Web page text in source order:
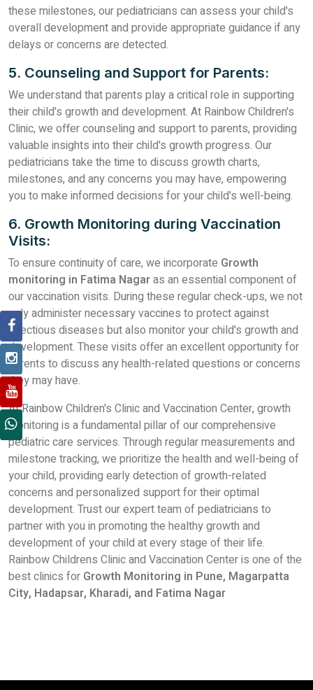
these milestones, our pediatricians can assess your child's
overall development and provide appropriate guidance if any
delays or concerns are detected.
5. Counseling and Support for Parents:
We understand that parents play a critical role in supporting
their child's growth and development. At Rainbow Children's
Clinic, we offer counseling and support to parents, providing
valuable insights into their child's growth progress. Our
pediatricians take the time to discuss growth charts,
milestones, and any concerns you may have, empowering
you to make informed decisions for your child's well-being.
6. Growth Monitoring during Vaccination
Visits:
To ensure continuity of care, we incorporate Growth
monitoring in Fatima Nagaras an essential component of
our vaccination visits. During these regular check-ups, we not
only administer necessary vaccines to protect against
infectious diseases but also monitor your child's growth and
development. These visits offer an excellent opportunity for
parents to discuss any health-related questions or concerns
they may have.
At Rainbow Children's Clinic and Vaccination Center, growth
monitoring is a fundamental pillar of our comprehensive
pediatric care services. Through regular measurements and
milestone tracking, we prioritize the health and well-being of
your child, providing early detection of growth-related
concerns and personalized support for their optimal
development. Trust our expert team of pediatricians to
partner with you in promoting the healthy growth and
development of your child at every stage of their life.
Rainbow Childrens Clinic and Vaccination Center is one of the
best clinics for Growth Monitoring in Pune, Magarpatta
City, Hadapsar, Kharadi, and Fatima Nagar